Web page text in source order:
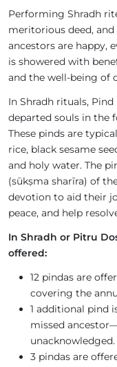
Performing Shradh
meritorious deed,
ancestors are happy,
is showered with
and the well-being of
In Shradh rituals,
departed souls in the
These pinds are
rice, black sesame
and holy water. The
(sūkṣma sharīra) of
devotion to aid their
peace, and help
In Shradh or Pitru
offered:
12 pindas are
covering the
1 additional pind
missed
unacknowledged.
3 pindas are